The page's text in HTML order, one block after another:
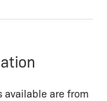
available are from